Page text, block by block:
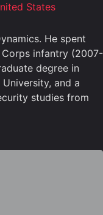
States
He spent
infantry (2007-
degree in
and a
studies from